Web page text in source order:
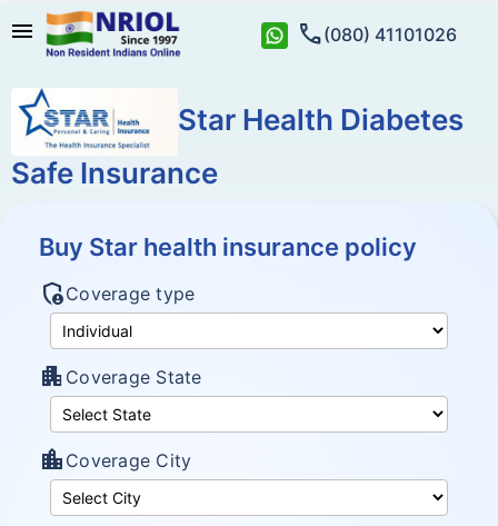
menu call(080) 41101026
Star Health Diabetes
Safe Insurance
Buy Star health insurance policy
admin_panel_settingsCoverage type
apartment Coverage State
location_city Coverage City